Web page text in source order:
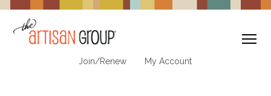
Join/Renew My Account